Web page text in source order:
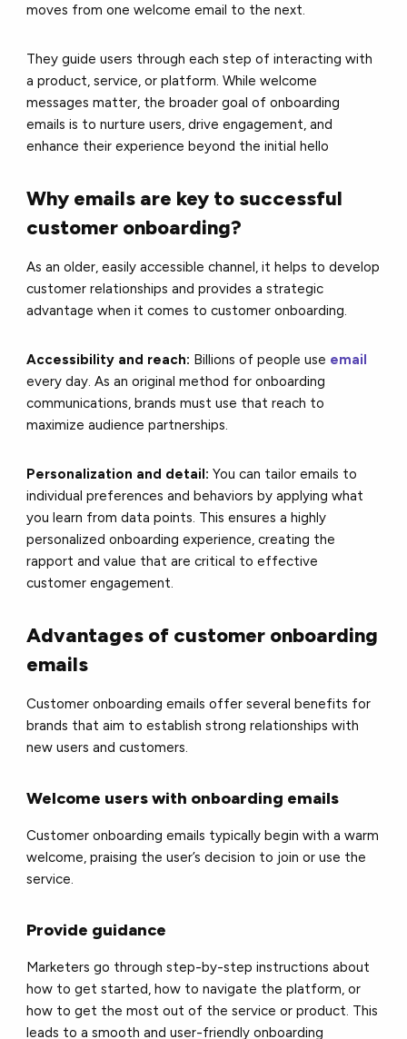
moves from one welcome email to the next.
They guide users through each step of interacting with
a product, service, or platform. While welcome
messages matter, the broader goal of onboarding
emails is to nurture users, drive engagement, and
enhance their experience beyond the initial hello
Why emails are key to successful
customer onboarding?
As an older, easily accessible channel, it helps to develop
customer relationships and provides a strategic
advantage when it comes to customer onboarding.
Accessibility and reach: Billions of people use email
every day. As an original method for onboarding
communications, brands must use that reach to
maximize audience partnerships.
Personalization and detail:You can tailor emails to
individual preferences and behaviors by applying what
you learn from data points. This ensures a highly
personalized onboarding experience, creating the
rapport and value that are critical to effective
customer engagement.
Advantages of customer onboarding
emails
Customer onboarding emails offer several benefits for
brands that aim to establish strong relationships with
new users and customers.
Welcome users with onboarding emails
Customer onboarding emails typically begin with a warm
welcome, praising the user’s decision to join or use the
service.
Provide guidance
Marketers go through step-by-step instructions about
how to get started, how to navigate the platform, or
how to get the most out of the service or product. This
leads to a smooth and user-friendly onboarding